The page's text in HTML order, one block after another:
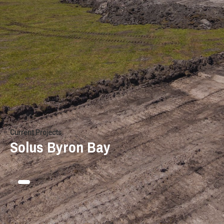
Current Projects
Solus Byron Bay